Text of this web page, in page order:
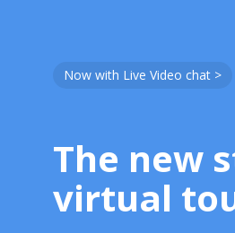
Now with Live Video chat >
The new
virtual